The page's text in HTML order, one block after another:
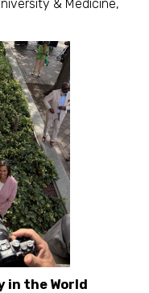
& Medicine,
in the World